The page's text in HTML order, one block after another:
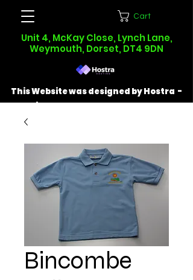
Cart
This Website was designed by Hostra -
Find out more athostra.co.uk
Unit 4, McKay Close, Lynch Lane,
Weymouth, Dorset, DT4 9DN
Bincombe